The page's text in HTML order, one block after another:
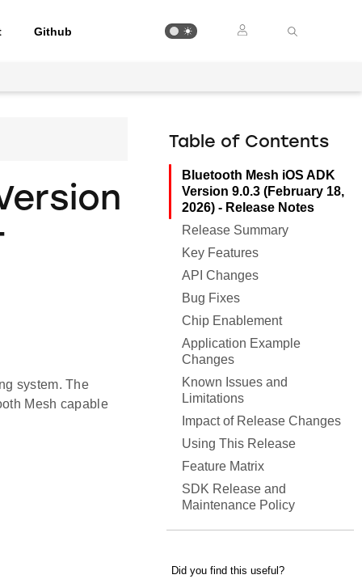
Github
system. The
Mesh capable
Table of Contents
Bluetooth Mesh iOS ADK
Version 9.0.3 (February 18,
2026) - Release Notes
Release Summary
Key Features
API Changes
Bug Fixes
Chip Enablement
Application Example
Changes
Known Issues and
Limitations
Impact of Release Changes
Using This Release
Feature Matrix
SDK Release and
Maintenance Policy